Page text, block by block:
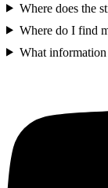
Where does the
Where do I find
What